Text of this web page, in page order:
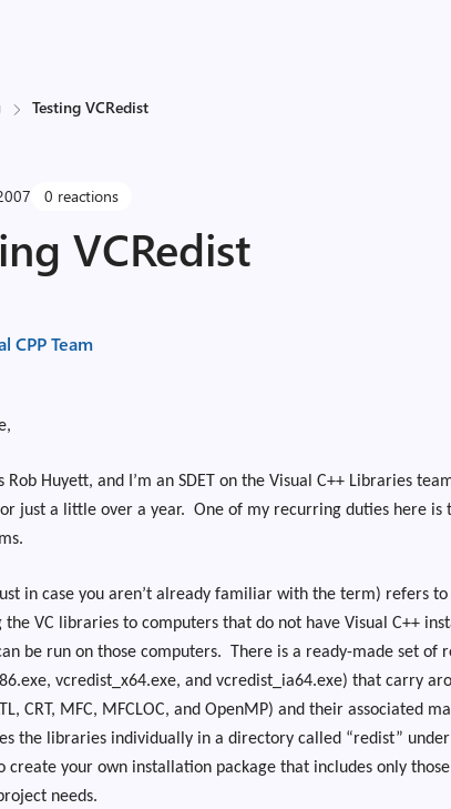
Testing VCRedist
0 reactions
VCRedist
CPP Team
Rob Huyett, and I’m an SDET on the Visual C++ Libraries
just a little over a year. One of my recurring duties here is
in case you aren’t already familiar with the term) refers to
VC libraries to computers that do not have Visual C++
be run on those computers.
There is a ready-made set of
vcredist_x64.exe, and vcredist_ia64.exe) that carry
CRT, MFC, MFCLOC, and OpenMP) and their associated
the libraries individually in a directory called “redist”
create your own installation package that includes only
needs.